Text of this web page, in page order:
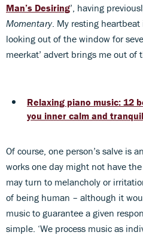
Man’s Desiring’, having
Momentary. My resting heartbeat
looking out of the window for
meerkat’ advert brings me out of
Relaxing piano music: 12
you inner calm and
Of course, one person’s salve is
works one day might not have
may turn to melancholy or
of being human – although it
music to guarantee a given
simple. ‘We process music as